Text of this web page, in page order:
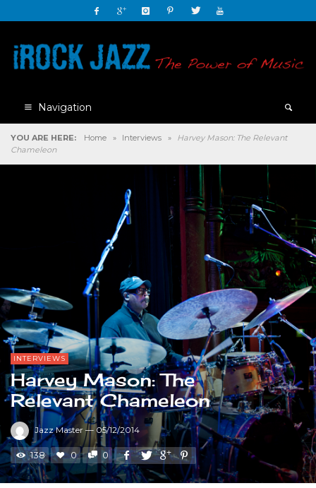
Navigation
YOU ARE HERE: Home » Interviews »
Harvey Mason: The Relevant
Chameleon
INTERVIEWS
Harvey Mason: The
Relevant Chameleon
Jazz Master — 05/12/2014
138 0 0